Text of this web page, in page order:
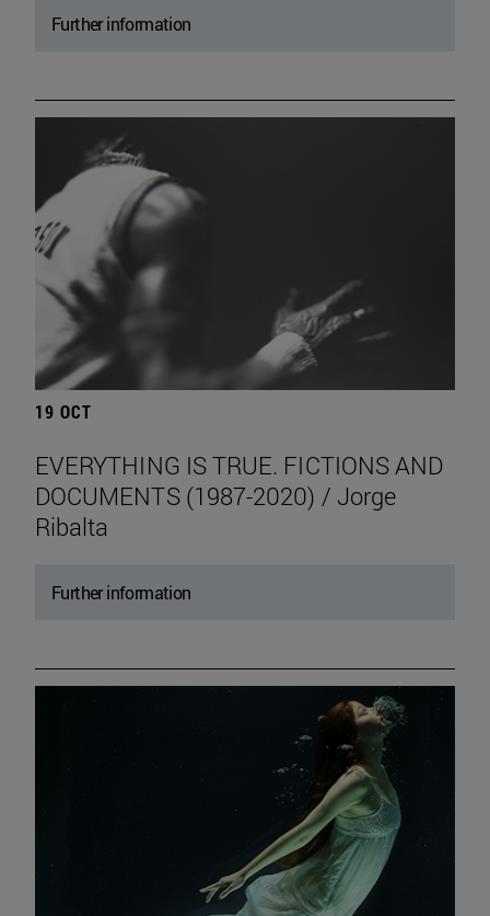
Further information
19 OCT
EVERYTHING IS TRUE. FICTIONS AND
DOCUMENTS (1987-2020) / Jorge
Ribalta
Further information